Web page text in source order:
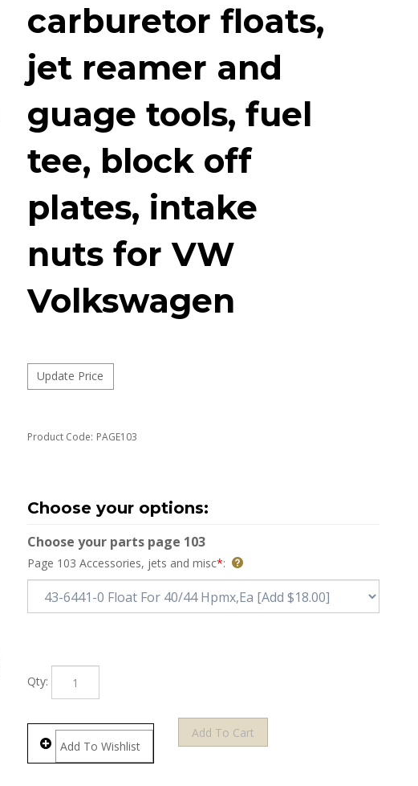
carburetor floats,
jet reamer and
guage tools, fuel
tee, block off
plates, intake
nuts for VW
Volkswagen
Product Code: PAGE103
Choose your parts page 103
Page 103 Accessories, jets and misc*:
Qty: